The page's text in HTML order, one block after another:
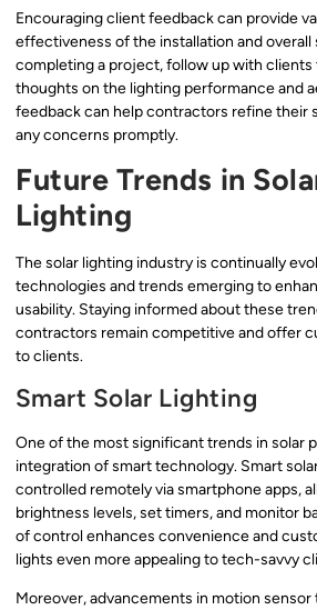
Encouraging client feedback can provide
effectiveness of the installation and
completing a project, follow up with
thoughts on the lighting performance and
feedback can help contractors refine their
any concerns promptly.
Future Trends in
Lighting
The solar lighting industry is continually
technologies and trends emerging to
usability. Staying informed about these
contractors remain competitive and offer
to clients.
Smart Solar Lighting
One of the most significant trends in solar
integration of smart technology. Smart
controlled remotely via smartphone apps,
brightness levels, set timers, and monitor
of control enhances convenience and
lights even more appealing to tech-savvy
Moreover, advancements in motion